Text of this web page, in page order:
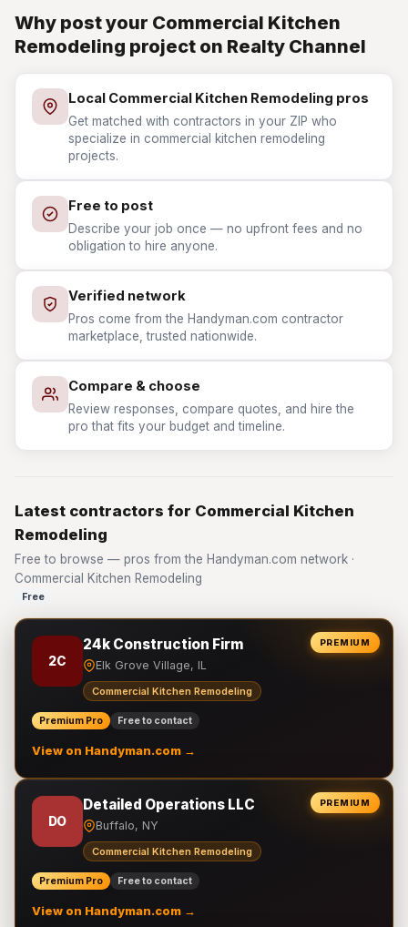
Why post your Commercial Kitchen
Remodeling project on Realty Channel
Local Commercial Kitchen Remodeling pros
Get matched with contractors in your ZIP who
specialize in commercial kitchen remodeling
projects.
Free to post
Describe your job once — no upfront fees and no
obligation to hire anyone.
Verified network
Pros come from the Handyman.com contractor
marketplace, trusted nationwide.
Compare & choose
Review responses, compare quotes, and hire the
pro that fits your budget and timeline.
Latest contractors for Commercial Kitchen
Remodeling
Free to browse — pros from the Handyman.com network ·
Commercial Kitchen Remodeling
Free
PREMIUM
2C
24k Construction Firm
Elk Grove Village, IL
Commercial Kitchen Remodeling
Premium Pro Free to contact
View on Handyman.com →
PREMIUM
DO
Detailed Operations LLC
Buffalo, NY
Commercial Kitchen Remodeling
Premium Pro Free to contact
View on Handyman.com →